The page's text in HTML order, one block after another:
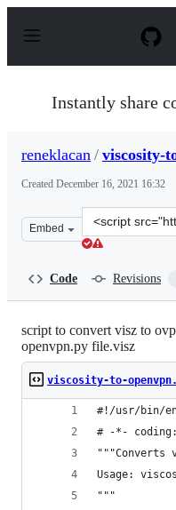
p
Instantly share
reneklacan / viscosity-
Created December 16, 2021 16:32
Embed
Clone
this
Code Revisions
script to convert visz to
openvpn.py file.visz
viscosity-to-
#!/usr/bin/
# -*-
"""Converts
Usage:
"""